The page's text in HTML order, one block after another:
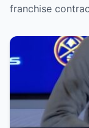
franchise